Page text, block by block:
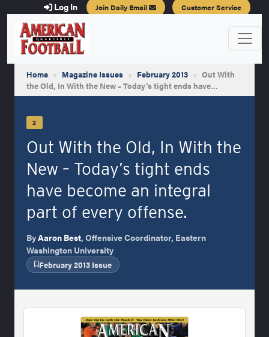
Log In Join Daily Email Customer Service
Home › Magazine Issues › February 2013 › Out With
the Old, In With the New – Today’s tight ends have…
2
Out With the Old, In With the
New – Today’s tight ends
have become an integral
part of every offense.
ByAaron Best, Offensive Coordinator, Eastern
Washington University
February 2013 Issue